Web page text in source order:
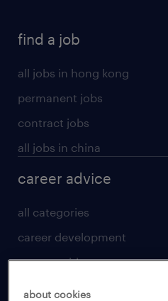
find a job
all jobs in hong kong
permanent jobs
contract jobs
all jobs in china
career advice
all categories
career development
career guide
tips and resources
about cookies